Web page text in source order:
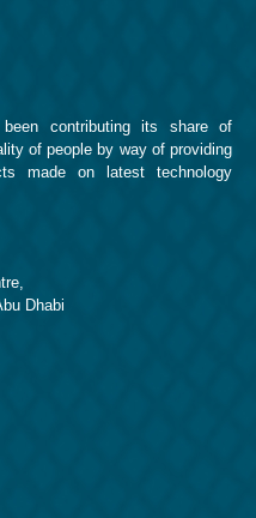
contributing its share of
of people by way of providing
made on latest technology
Dhabi